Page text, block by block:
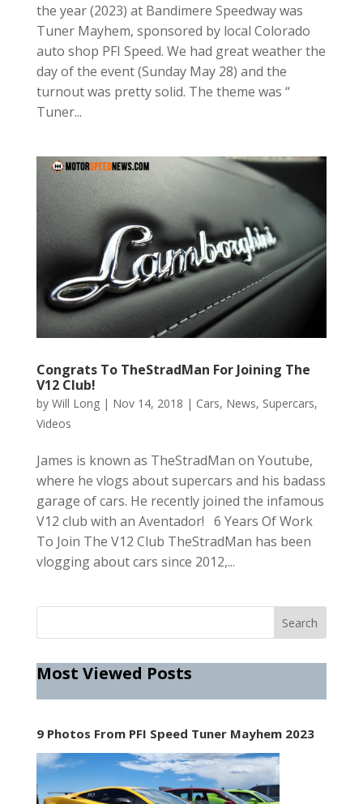
the year (2023) at Bandimere Speedway was
Tuner Mayhem, sponsored by local Colorado
auto shop PFI Speed. We had great weather the
day of the event (Sunday May 28) and the
turnout was pretty solid. The theme was “
Tuner...
Congrats To TheStradMan For Joining The
V12 Club!
by Will Long| Nov 14, 2018 | Cars, News, Supercars,
Videos
James is known as TheStradMan on Youtube,
where he vlogs about supercars and his badass
garage of cars. He recently joined the infamous
V12 club with an Aventador! 6 Years Of Work
To Join The V12 Club TheStradMan has been
vlogging about cars since 2012,...
Most Viewed Posts
9 Photos From PFI Speed Tuner Mayhem 2023